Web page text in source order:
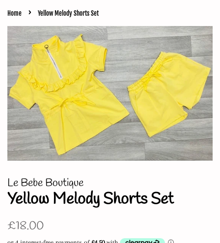
Home › Yellow Melody Shorts Set
Le Bebe Boutique
Yellow Melody Shorts Set
Regular
£18.00
price